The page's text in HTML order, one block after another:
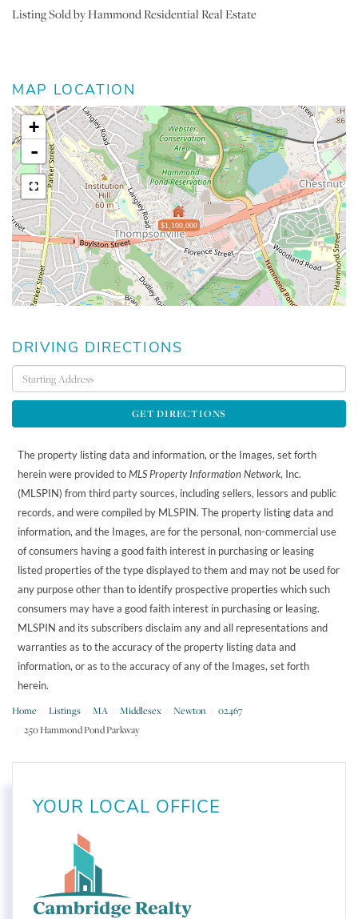
Listing Sold by Hammond Residential Real Estate
MAP LOCATION
$1,100,000
+
-
DRIVING DIRECTIONS
Driving
Directions
GET DIRECTIONS
The property listing data and information, or the Images, set forth
herein were provided toMLS Property Information Network, Inc.
(MLSPIN) from third party sources, including sellers, lessors and public
records, and were compiled by MLSPIN. The property listing data and
information, and the Images, are for the personal, non-commercial use
of consumers having a good faith interest in purchasing or leasing
listed properties of the type displayed to them and may not be used for
any purpose other than to identify prospective properties which such
consumers may have a good faith interest in purchasing or leasing.
MLSPIN and its subscribers disclaim any and all representations and
warranties as to the accuracy of the property listing data and
information, or as to the accuracy of any of the Images, set forth
herein.
Home Listings MA Middlesex Newton
02467
250 Hammond Pond Parkway
YOUR LOCAL OFFICE